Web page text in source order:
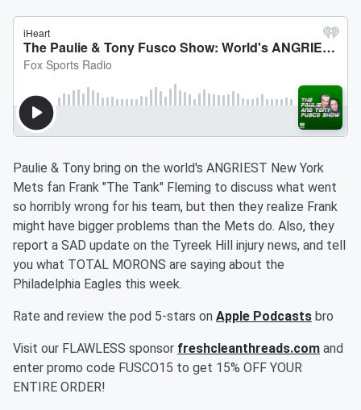
Paulie & Tony bring on the world's ANGRIEST New York
Mets fan Frank "The Tank" Fleming to discuss what went
so horribly wrong for his team, but then they realize Frank
might have bigger problems than the Mets do. Also, they
report a SAD update on the Tyreek Hill injury news, and tell
you what TOTAL MORONS are saying about the
Philadelphia Eagles this week.
Rate and review the pod 5-stars on Apple Podcasts bro
Visit our FLAWLESS sponsor freshcleanthreads.com and
enter promo code FUSCO15 to get 15% OFF YOUR
ENTIRE ORDER!